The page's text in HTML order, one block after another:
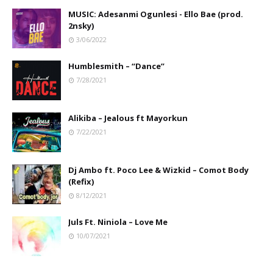
MUSIC: Adesanmi Ogunlesi - Ello Bae (prod.
2nsky)
3/06/2022
Humblesmith – “Dance”
7/28/2021
Alikiba – Jealous ft Mayorkun
7/22/2021
Dj Ambo ft. Poco Lee & Wizkid – Comot Body
(Refix)
8/12/2021
Juls Ft. Niniola – Love Me
10/07/2021